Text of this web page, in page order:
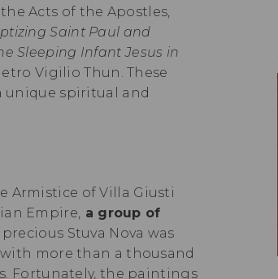
Acts of the Apostles,
Saint Paul and
Sleeping Infant Jesus in
Vigilio Thun. These
unique spiritual and
Armistice of Villa Giusti
Empire, a group of
precious Stuva Nova was
more than a thousand
Fortunately, the paintings